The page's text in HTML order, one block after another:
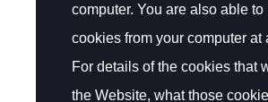
computer. You are also able to
cookies from your computer at
For details of the cookies that
the Website, what those